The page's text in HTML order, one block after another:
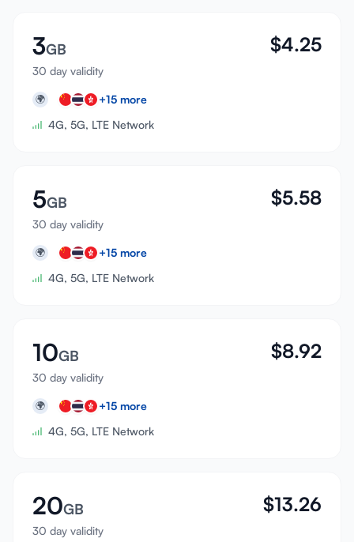
3GB
30 day validity
$4.25
🌍 +15 more
4G, 5G, LTE Network
5GB
30 day validity
$5.58
🌍 +15 more
4G, 5G, LTE Network
10GB
30 day validity
$8.92
🌍 +15 more
4G, 5G, LTE Network
20GB
30 day validity
$13.26